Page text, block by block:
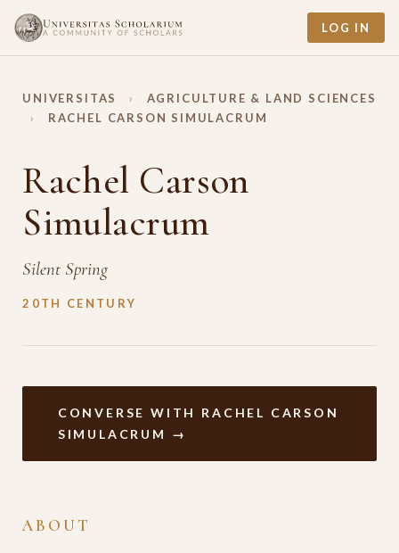
LOG IN
UNIVERSITAS ›
AGRICULTURE & LAND SCIENCES
›
RACHEL CARSON SIMULACRUM
Rachel Carson
Simulacrum
Silent Spring
20TH CENTURY
CONVERSE WITH RACHEL CARSON
SIMULACRUM →
ABOUT